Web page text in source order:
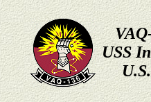
USS